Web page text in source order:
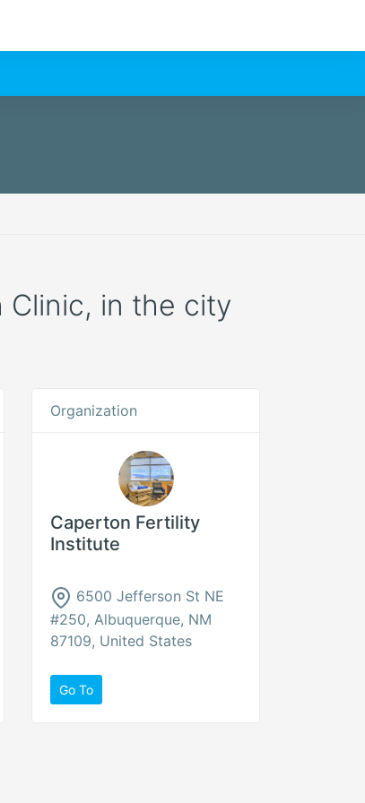
Clinic, in the city
Organization
Caperton Fertility
Institute
6500 Jefferson St NE
#250, Albuquerque, NM
87109, United States
Go To